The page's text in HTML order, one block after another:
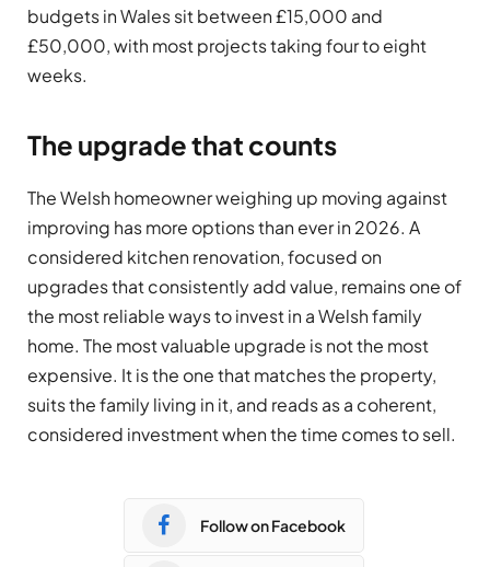
budgets in Wales sit between £15,000 and
£50,000, with most projects taking four to eight
weeks.
The upgrade that counts
The Welsh homeowner weighing up moving against
improving has more options than ever in 2026. A
considered kitchen renovation, focused on
upgrades that consistently add value, remains one of
the most reliable ways to invest in a Welsh family
home. The most valuable upgrade is not the most
expensive. It is the one that matches the property,
suits the family living in it, and reads as a coherent,
considered investment when the time comes to sell.
Follow on Facebook